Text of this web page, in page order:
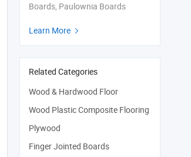
Boards, Paulownia Boards
Learn More 
Related Categories
Wood & Hardwood Floor
Wood Plastic Composite Flooring
Plywood
Finger Jointed Boards